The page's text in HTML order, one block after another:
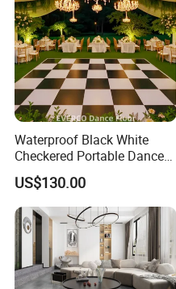
Waterproof Black White
Checkered Portable Dance
Floor with Aluminum Edge
for Outdoor Wedding Events
US$130.00